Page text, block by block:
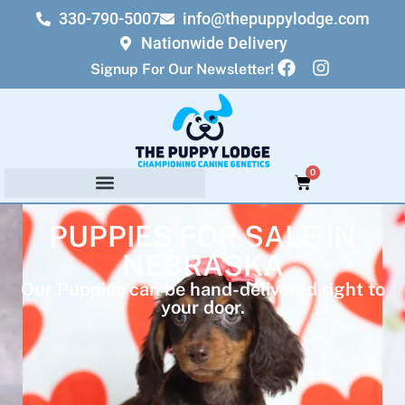
330-790-5007
info@thepuppylodge.com
Nationwide Delivery
Signup For Our Newsletter!
0
PUPPIES FOR SALE IN
NEBRASKA
Our Puppies can be hand-delivered right to
your door.